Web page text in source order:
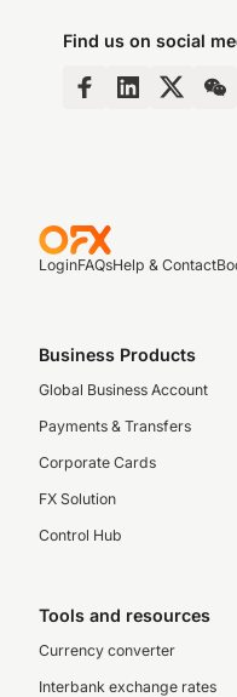
Find us on social
LoginFAQsHelp & Contact
Business Products
Global Business Account
Payments & Transfers
Corporate Cards
FX Solution
Control Hub
Tools and resources
Currency converter
Interbank exchange rates